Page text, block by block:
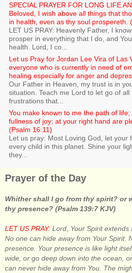
SPECIAL PRAYER FOR LONG LIFE
Beloved, I wish above all things that
in health, even as thy soul prospereth.
LET US PRAY: Heavenly Father, I
prosper in everything that I do, and
health. Lord, I co...
Let us Pray for Jordan Lee Vira of Las
everyone who is currently in need of
healing especially for anger and
Our Father in Heaven, my trust is in
situation. Teach me Lord to let go of all
frustrations that...
You make known to me the path of
fullness of joy; at your right hand are
(Psalm 16:11)
Let us pray: Most Loving God, let your
every child in this planet. Shine your
they...
Prayer of the Day
Whither shall I go from thy spirit? or
thy presence? (Psalm 139:7 KJV)
LET US PRAY: Lord, Your Spirit extends
No one can hide away from Your Spirit.
presence. Your presence is like light
wide, or go deep down into the ocean,
can never hide away from You. The